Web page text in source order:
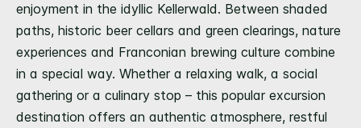
enjoyment in the idyllic Kellerwald. Between shaded
paths, historic beer cellars and green clearings, nature
experiences and Franconian brewing culture combine
in a special way. Whether a relaxing walk, a social
gathering or a culinary stop – this popular excursion
destination offers an authentic atmosphere, restful